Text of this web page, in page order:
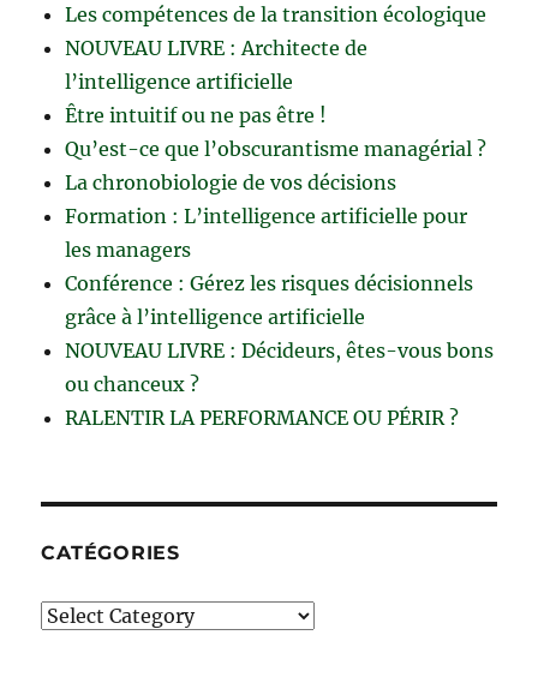
Les compétences de la transition écologique
NOUVEAU LIVRE : Architecte de
l’intelligence artificielle
Être intuitif ou ne pas être !
Qu’est-ce que l’obscurantisme managérial ?
La chronobiologie de vos décisions
Formation : L’intelligence artificielle pour
les managers
Conférence : Gérez les risques décisionnels
grâce à l’intelligence artificielle
NOUVEAU LIVRE : Décideurs, êtes-vous bons
ou chanceux ?
RALENTIR LA PERFORMANCE OU PÉRIR ?
CATÉGORIES
Catégories